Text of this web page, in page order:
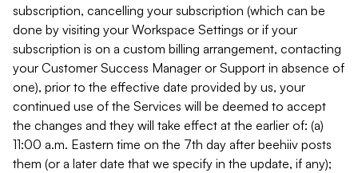
subscription, cancelling your subscription (which can be
done by visiting your Workspace Settings or if your
subscription is on a custom billing arrangement, contacting
your Customer Success Manager or Support in absence of
one), prior to the effective date provided by us, your
continued use of the Services will be deemed to accept
the changes and they will take effect at the earlier of: (a)
11:00 a.m. Eastern time on the 7th day after beehiiv posts
them (or a later date that we specify in the update, if any);